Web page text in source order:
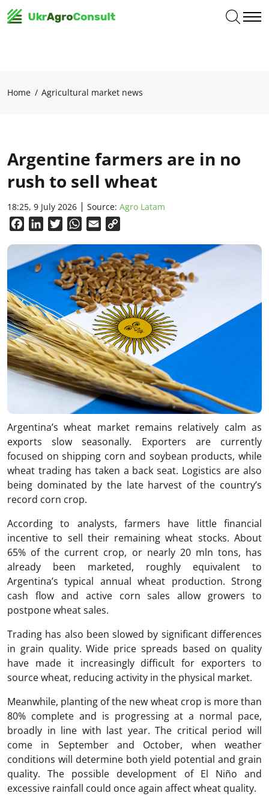
Home Agricultural market news
Argentine farmers are in no
rush to sell wheat
18:25, 9 July 2026 Source: Agro Latam
FacebookLinkedInTwitterWhatsApp
Email
Argentina’s wheat market remains relatively calm as
exports slow seasonally. Exporters are currently
focused on shipping corn and soybean products, while
wheat trading has taken a back seat. Logistics are also
being dominated by the late harvest of the country’s
record corn crop.
According to analysts, farmers have little financial
incentive to sell their remaining wheat stocks. About
65% of the current crop, or nearly 20 mln tons, has
already been marketed, roughly equivalent to
Argentina’s typical annual wheat production. Strong
cash flow and active corn sales allow growers to
postpone wheat sales.
Trading has also been slowed by significant differences
in grain quality. Wide price spreads based on quality
have made it increasingly difficult for exporters to
source wheat, reducing activity in the physical market.
Meanwhile, planting of the new wheat crop is more than
80% complete and is progressing at a normal pace,
broadly in line with last year. The critical period will
come in September and October, when weather
conditions will determine both yield potential and grain
quality. The possible development of El Niño and
excessive rainfall could once again affect wheat quality.